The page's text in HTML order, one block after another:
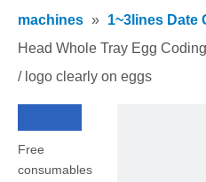
machines » 1~3lines Date
Head Whole Tray Egg
/ logo clearly on eggs
Free
consumables